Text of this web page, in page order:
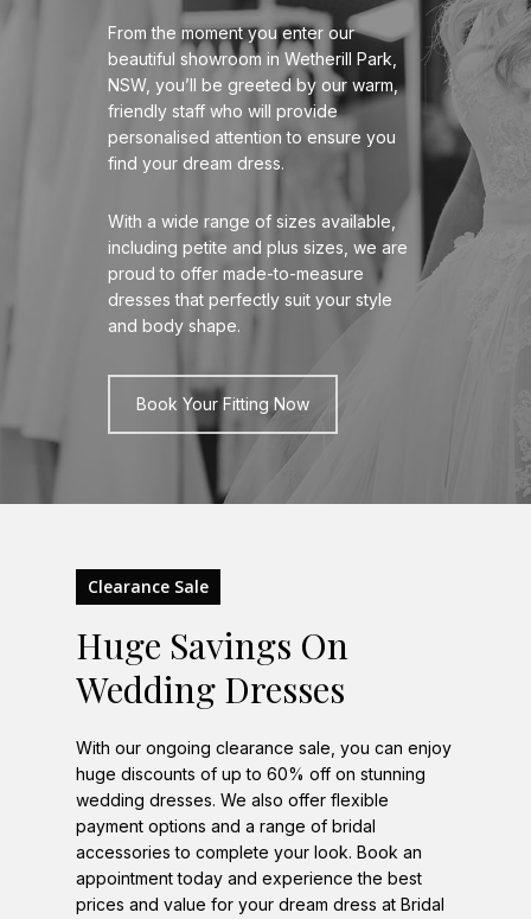
From the moment you enter our
beautiful showroom in Wetherill Park,
NSW, you’ll be greeted by our warm,
friendly staff who will provide
personalised attention to ensure you
find your dream dress.
With a wide range of sizes available,
including petite and plus sizes, we are
proud to offer made-to-measure
dresses that perfectly suit your style
and body shape.
Book Your Fitting Now
Clearance Sale
Huge Savings On
Wedding Dresses
With our ongoing clearance sale, you can enjoy
huge discounts of up to 60% off on stunning
wedding dresses. We also offer flexible
payment options and a range of bridal
accessories to complete your look. Book an
appointment today and experience the best
prices and value for your dream dress at Bridal